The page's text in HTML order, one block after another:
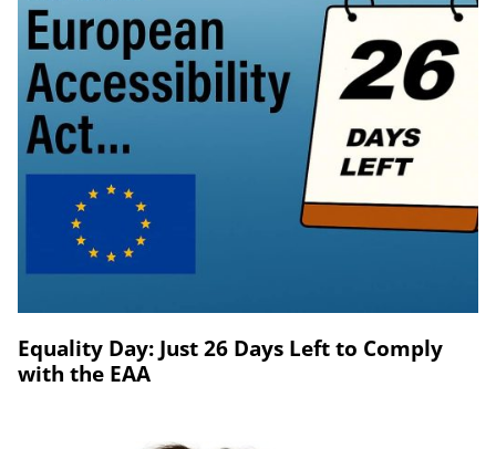
Equality Day: Just 26 Days Left to Comply
with the EAA